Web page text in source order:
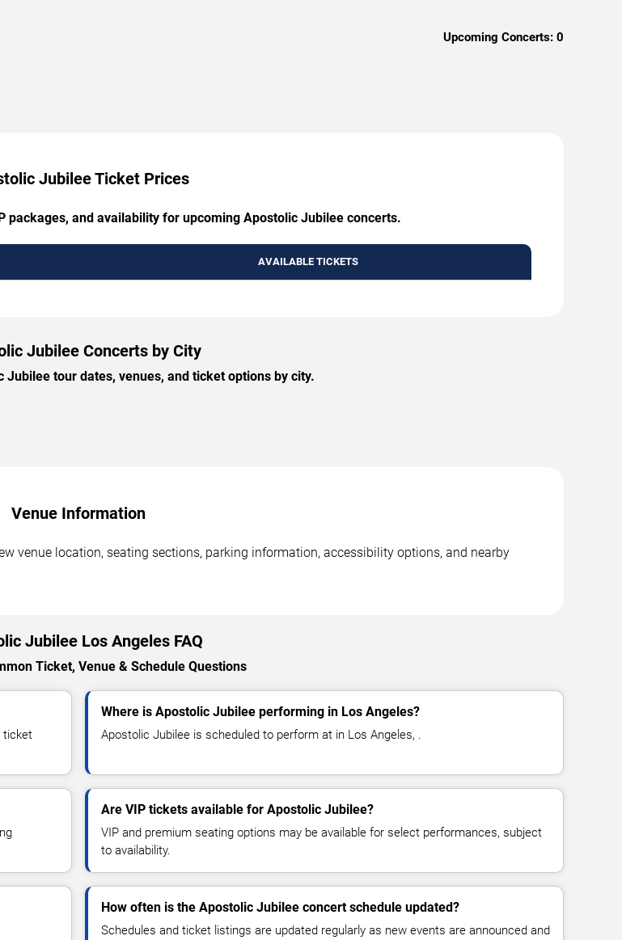
Upcoming Concerts: 0
Jubilee Ticket Prices
packages, and availability for upcoming Apostolic Jubilee concerts.
AVAILABLE TICKETS
Jubilee Concerts by City
Jubilee tour dates, venues, and ticket options by city.
Venue Information
venue location, seating sections, parking information, accessibility options, and nearby
Jubilee Los Angeles FAQ
Ticket, Venue & Schedule Questions
ticket
Where is Apostolic Jubilee performing in Los Angeles?
Apostolic Jubilee is scheduled to perform at in Los Angeles, .
Are VIP tickets available for Apostolic Jubilee?
VIP and premium seating options may be available for select performances, subject
to availability.
How often is the Apostolic Jubilee concert schedule updated?
Schedules and ticket listings are updated regularly as new events are announced and